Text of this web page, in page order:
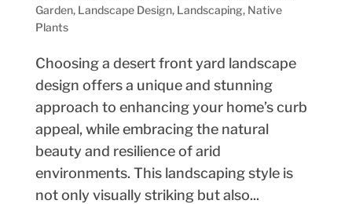
Garden, Landscape Design, Landscaping, Native
Plants
Choosing a desert front yard landscape
design offers a unique and stunning
approach to enhancing your home’s curb
appeal, while embracing the natural
beauty and resilience of arid
environments. This landscaping style is
not only visually striking but also...